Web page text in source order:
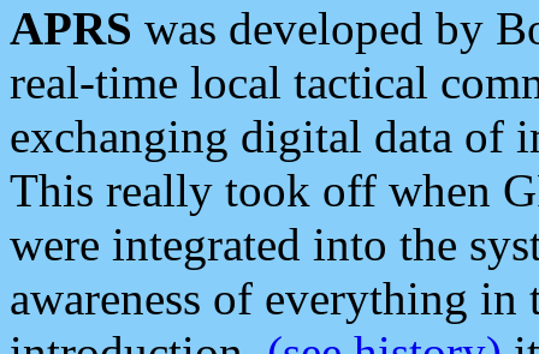
APRS was developed by
real-time local tactical
exchanging digital data of
This really took off when
were integrated into the
awareness of everything in